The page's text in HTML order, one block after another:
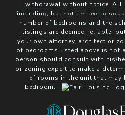
withdrawal without notice. All
including, but not limited to
number of bedrooms and the
listings are deemed reliable,
your own attorney, architect or
of bedrooms listed above is not
person should consult with his/
or zoning expert to make a
of rooms in the unit that may
bedroom.